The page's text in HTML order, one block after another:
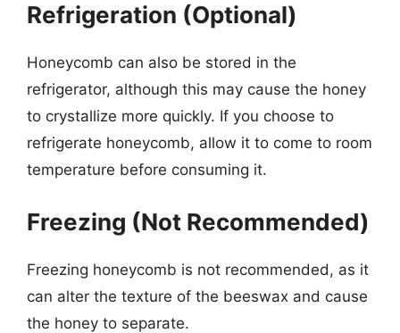
Refrigeration (Optional)
Honeycomb can also be stored in the
refrigerator, although this may cause the honey
to crystallize more quickly. If you choose to
refrigerate honeycomb, allow it to come to room
temperature before consuming it.
Freezing (Not Recommended)
Freezing honeycomb is not recommended, as it
can alter the texture of the beeswax and cause
the honey to separate.